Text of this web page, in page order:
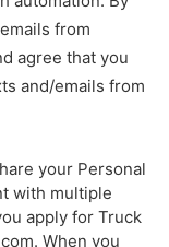
from
agree that you
and/emails from
your Personal
with multiple
apply for Truck
. When you